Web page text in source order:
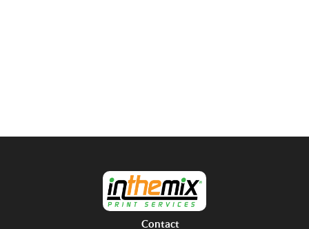
Contact